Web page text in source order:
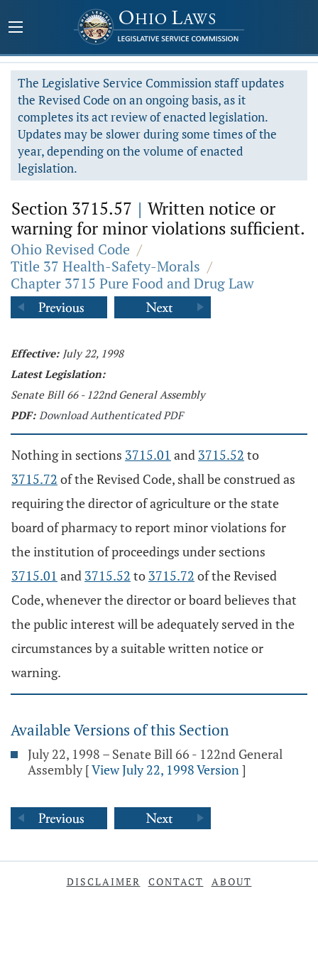
The Legislative Service Commission staff updates
the Revised Code on an ongoing basis, as it
completes its act review of enacted legislation.
Updates may be slower during some times of the
year, depending on the volume of enacted
legislation.
Section 3715.57 | Written notice or
warning for minor violations sufficient.
Ohio Revised Code /
Title 37 Health-Safety-Morals /
Chapter 3715 Pure Food and Drug Law
Effective: July 22, 1998
Latest Legislation:
Senate Bill 66 - 122nd General Assembly
PDF: Download Authenticated PDF
Nothing in sections 3715.01 and 3715.52 to
3715.72 of the Revised Code, shall be construed as
requiring the director of agriculture or the state
board of pharmacy to report minor violations for
the institution of proceedings under sections
3715.01 and 3715.52 to 3715.72 of the Revised
Code, whenever the director or board believes that
the public interest will be adequately served in the
circumstances by a suitable written notice or
warning.
Available Versions of this Section
July 22, 1998 – Senate Bill 66 - 122nd General
Assembly [View July 22, 1998 Version]
DISCLAIMER CONTACT ABOUT